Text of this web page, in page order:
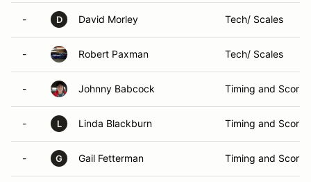
- D David Morley Tech/ Scales
- Robert Paxman Tech/ Scales
- Johnny Babcock Timing and
- L Linda Blackburn Timing and
- G Gail Fetterman Timing and